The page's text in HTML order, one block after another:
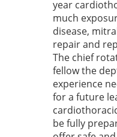
year
much
disease,
repair and
The chief
fellow the
experience
for a future
be fully